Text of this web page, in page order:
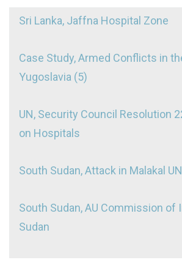
Sri Lanka, Jaffna Hospital Zone
Case Study, Armed Conflicts in
Yugoslavia (5)
UN, Security Council Resolution
on Hospitals
South Sudan, Attack in Malakal
South Sudan, AU Commission of
Sudan